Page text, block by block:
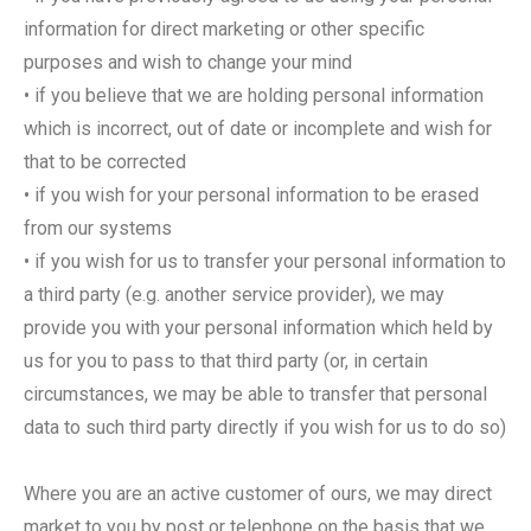
information for direct marketing or other specific
purposes and wish to change your mind
• if you believe that we are holding personal information
which is incorrect, out of date or incomplete and wish for
that to be corrected
• if you wish for your personal information to be erased
from our systems
• if you wish for us to transfer your personal information to
a third party (e.g. another service provider), we may
provide you with your personal information which held by
us for you to pass to that third party (or, in certain
circumstances, we may be able to transfer that personal
data to such third party directly if you wish for us to do so)
Where you are an active customer of ours, we may direct